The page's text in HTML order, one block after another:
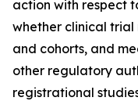
action with respect
whether clinical trial
and cohorts, and
other regulatory
registrational